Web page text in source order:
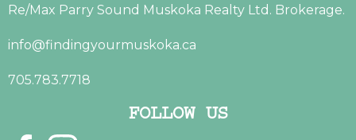
Re/Max Parry Sound Muskoka Realty Ltd. Brokerage.
info@findingyourmuskoka.ca
705.783.7718
FOLLOW US